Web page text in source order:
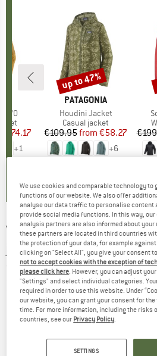
P/O
Price
€74.17
+1
BRAND
PATAGONIA
Item(s)
Houdini Jacket
Product group
Casual jacket
Price
€109.95 Reduced Price
from €58.27
+6
Discount
up to 47%
VAUDE -Green Core
jacket
(0)
We use cookies and comparable technology to
functions of our website. We also offer
analyse our data traffic to personalise content
provide social media functions. In this way,
analysis partners are also informed about your
these partners are located in third countries
the protection of your data, for example
clicking on "Select All", you give your consent
not to accept cookies with the exception of
please click here. However, you can adjust
"Settings" and select individual categories.
required in order to use this website. Under
our website, you can grant your consent for
time. For more information, including the risks
countries, see our Privacy Policy.
SETTINGS